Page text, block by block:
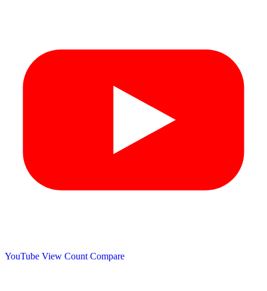
YouTube View Count Compare